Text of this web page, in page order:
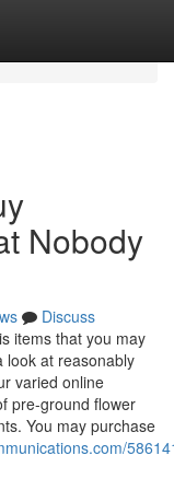
Nobody
Discuss
items that you may
look at reasonably
varied online
pre-ground flower
You may purchase